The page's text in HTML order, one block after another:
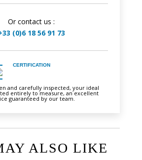
Or contact us :
(0)6 18 56 91 73
CERTIFICATION
and carefully inspected, your ideal
entirely to measure, an excellent
guaranteed by our team.
ALSO LIKE